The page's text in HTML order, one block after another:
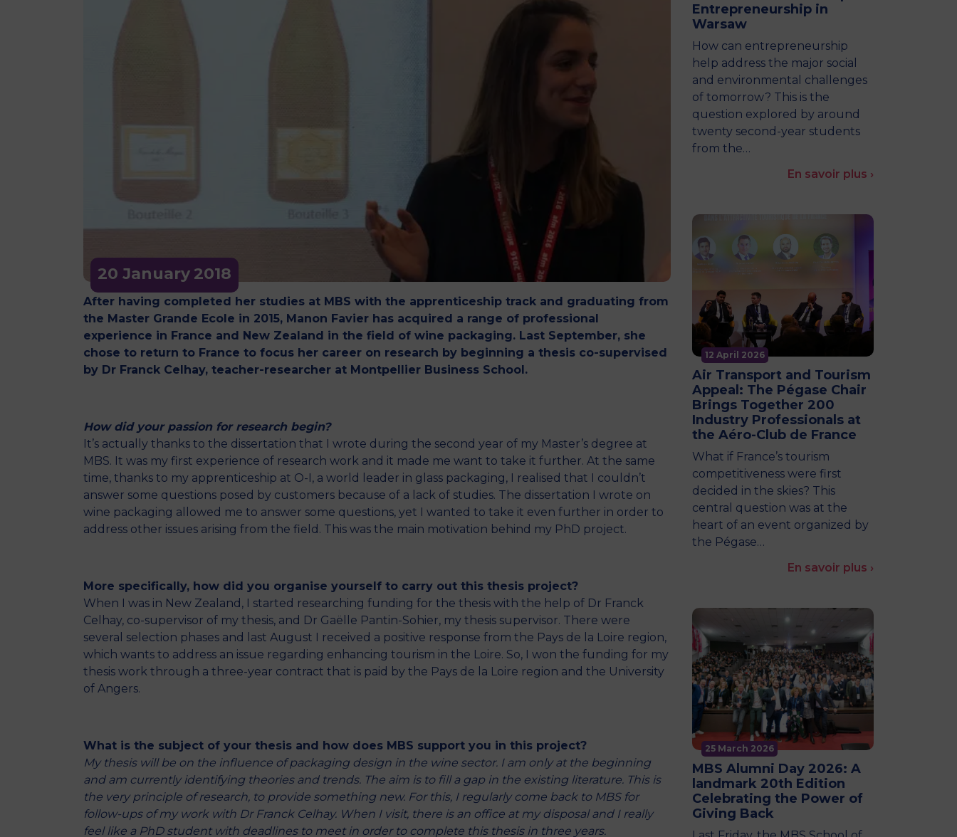
MSc Producer & Entertainment
MSc Spring Intake
MSc Artificial Intelligence (Partnership)
20 January2018
After having completed her studies at MBS with the apprenticeship track and graduating from
the Master Grande Ecole in 2015, Manon Favier has acquired a range of professional
experience in France and New Zealand in the field of wine packaging. Last September, she
chose to return to France to focus her career on research by beginning a thesis co-supervised
by Dr Franck Celhay, teacher-researcher at Montpellier Business School.
How did your passion for research begin?
It’s actually thanks to the dissertation that I wrote during the second year of my Master’s degree at
MBS. It was my first experience of research work and it made me want to take it further. At the same
time, thanks to my apprenticeship at O-I, a world leader in glass packaging, I realised that I couldn’t
answer some questions posed by customers because of a lack of studies. The dissertation I wrote on
wine packaging allowed me to answer some questions, yet I wanted to take it even further in order to
address other issues arising from the field. This was the main motivation behind my PhD project.
More specifically, how did you organise yourself to carry out this thesis project?
When I was in New Zealand, I started researching funding for the thesis with the help of Dr Franck
Celhay, co-supervisor of my thesis, and Dr Gaëlle Pantin-Sohier, my thesis supervisor. There were
several selection phases and last August I received a positive response from the Pays de la Loire region,
which wants to address an issue regarding enhancing tourism in the Loire. So, I won the funding for my
thesis work through a three-year contract that is paid by the Pays de la Loire region and the University
of Angers.
What is the subject of your thesis and how does MBS support you in this project?
My thesis will be on the influence of packaging design in the wine sector. I am only at the beginning
and am currently identifying theories and trends. The aim is to fill a gap in the existing literature. This is
the very principle of research, to provide something new. For this, I regularly come back to MBS for
follow-ups of my work with Dr Franck Celhay. When I visit, there is an office at my disposal and I really
feel like a PhD student with deadlines to meet in order to complete this thesis in three years.
Entrepreneurship in
Warsaw
How can entrepreneurship
help address the major social
and environmental challenges
of tomorrow? This is the
question explored by around
twenty second-year students
from the…
En savoir plus ›
12 April 2026
Air Transport and Tourism
Appeal: The Pégase Chair
Brings Together 200
Industry Professionals at
the Aéro-Club de France
What if France’s tourism
competitiveness were first
decided in the skies? This
central question was at the
heart of an event organized by
the Pégase…
En savoir plus ›
25 March 2026
MBS Alumni Day 2026: A
landmark 20th Edition
Celebrating the Power of
Giving Back